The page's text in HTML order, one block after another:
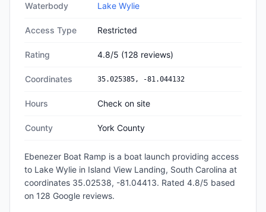
Waterbody Lake Wylie
Access Type Restricted
Rating 4.8/5 (128 reviews)
Coordinates 35.025385, -81.044132
Hours Check on site
County York County
Ebenezer Boat Ramp is a boat launch providing access
to Lake Wylie in Island View Landing, South Carolina at
coordinates 35.02538, -81.04413. Rated 4.8/5 based
on 128 Google reviews.